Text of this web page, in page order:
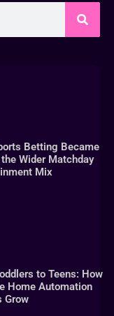
Betting Became
Wider Matchday
Mix
to Teens: How
Home Automation
Grow